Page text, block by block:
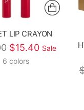
LIP CRAYON
price
$15.40 Sale
6 colors